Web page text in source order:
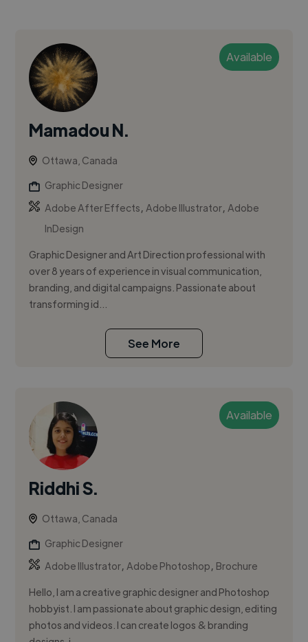
Available
Mamadou N.
Ottawa, Canada
Graphic Designer
Adobe After Effects,Adobe Illustrator,Adobe
InDesign
Graphic Designer and Art Direction professional with
over 8 years of experience in visual communication,
branding, and digital campaigns. Passionate about
transforming id...
See More
Available
Riddhi S.
Ottawa, Canada
Graphic Designer
Adobe Illustrator,Adobe Photoshop, Brochure
Hello, I am a creative graphic designer and Photoshop
hobbyist. I am passionate about graphic design, editing
photos and videos. I can create logos & branding